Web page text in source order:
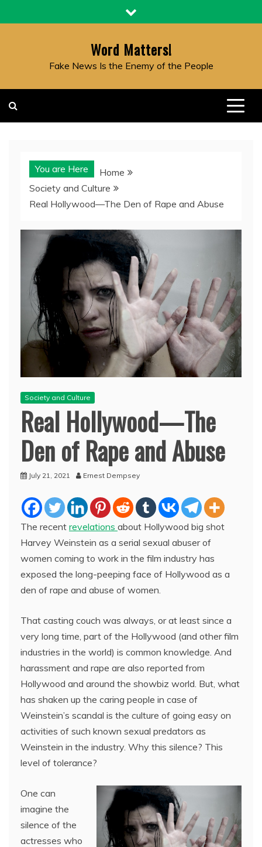
to
Word Matters!
Fake News Is the Enemy of the People
You are Here
Home
Society and Culture
Real Hollywood—The Den of Rape and Abuse
Society and Culture
Real Hollywood—The
Den of Rape and Abuse
July 21, 2021 Ernest Dempsey
The recent revelations about Hollywood big shot
Harvey Weinstein as a serial sexual abuser of
women coming to work in the film industry has
exposed the long-peeping face of Hollywood as a
den of rape and abuse of women.
That casting couch was always, or at least since a
very long time, part of the Hollywood (and other film
industries in the world) is common knowledge. And
harassment and rape are also reported from
Hollywood and around the showbiz world. But, what
has shaken up the caring people in case of
Weinstein’s scandal is the culture of going easy on
activities of such known sexual predators as
Weinstein in the industry. Why this silence? This
level of tolerance?
One can
imagine the
silence of the
actresses who